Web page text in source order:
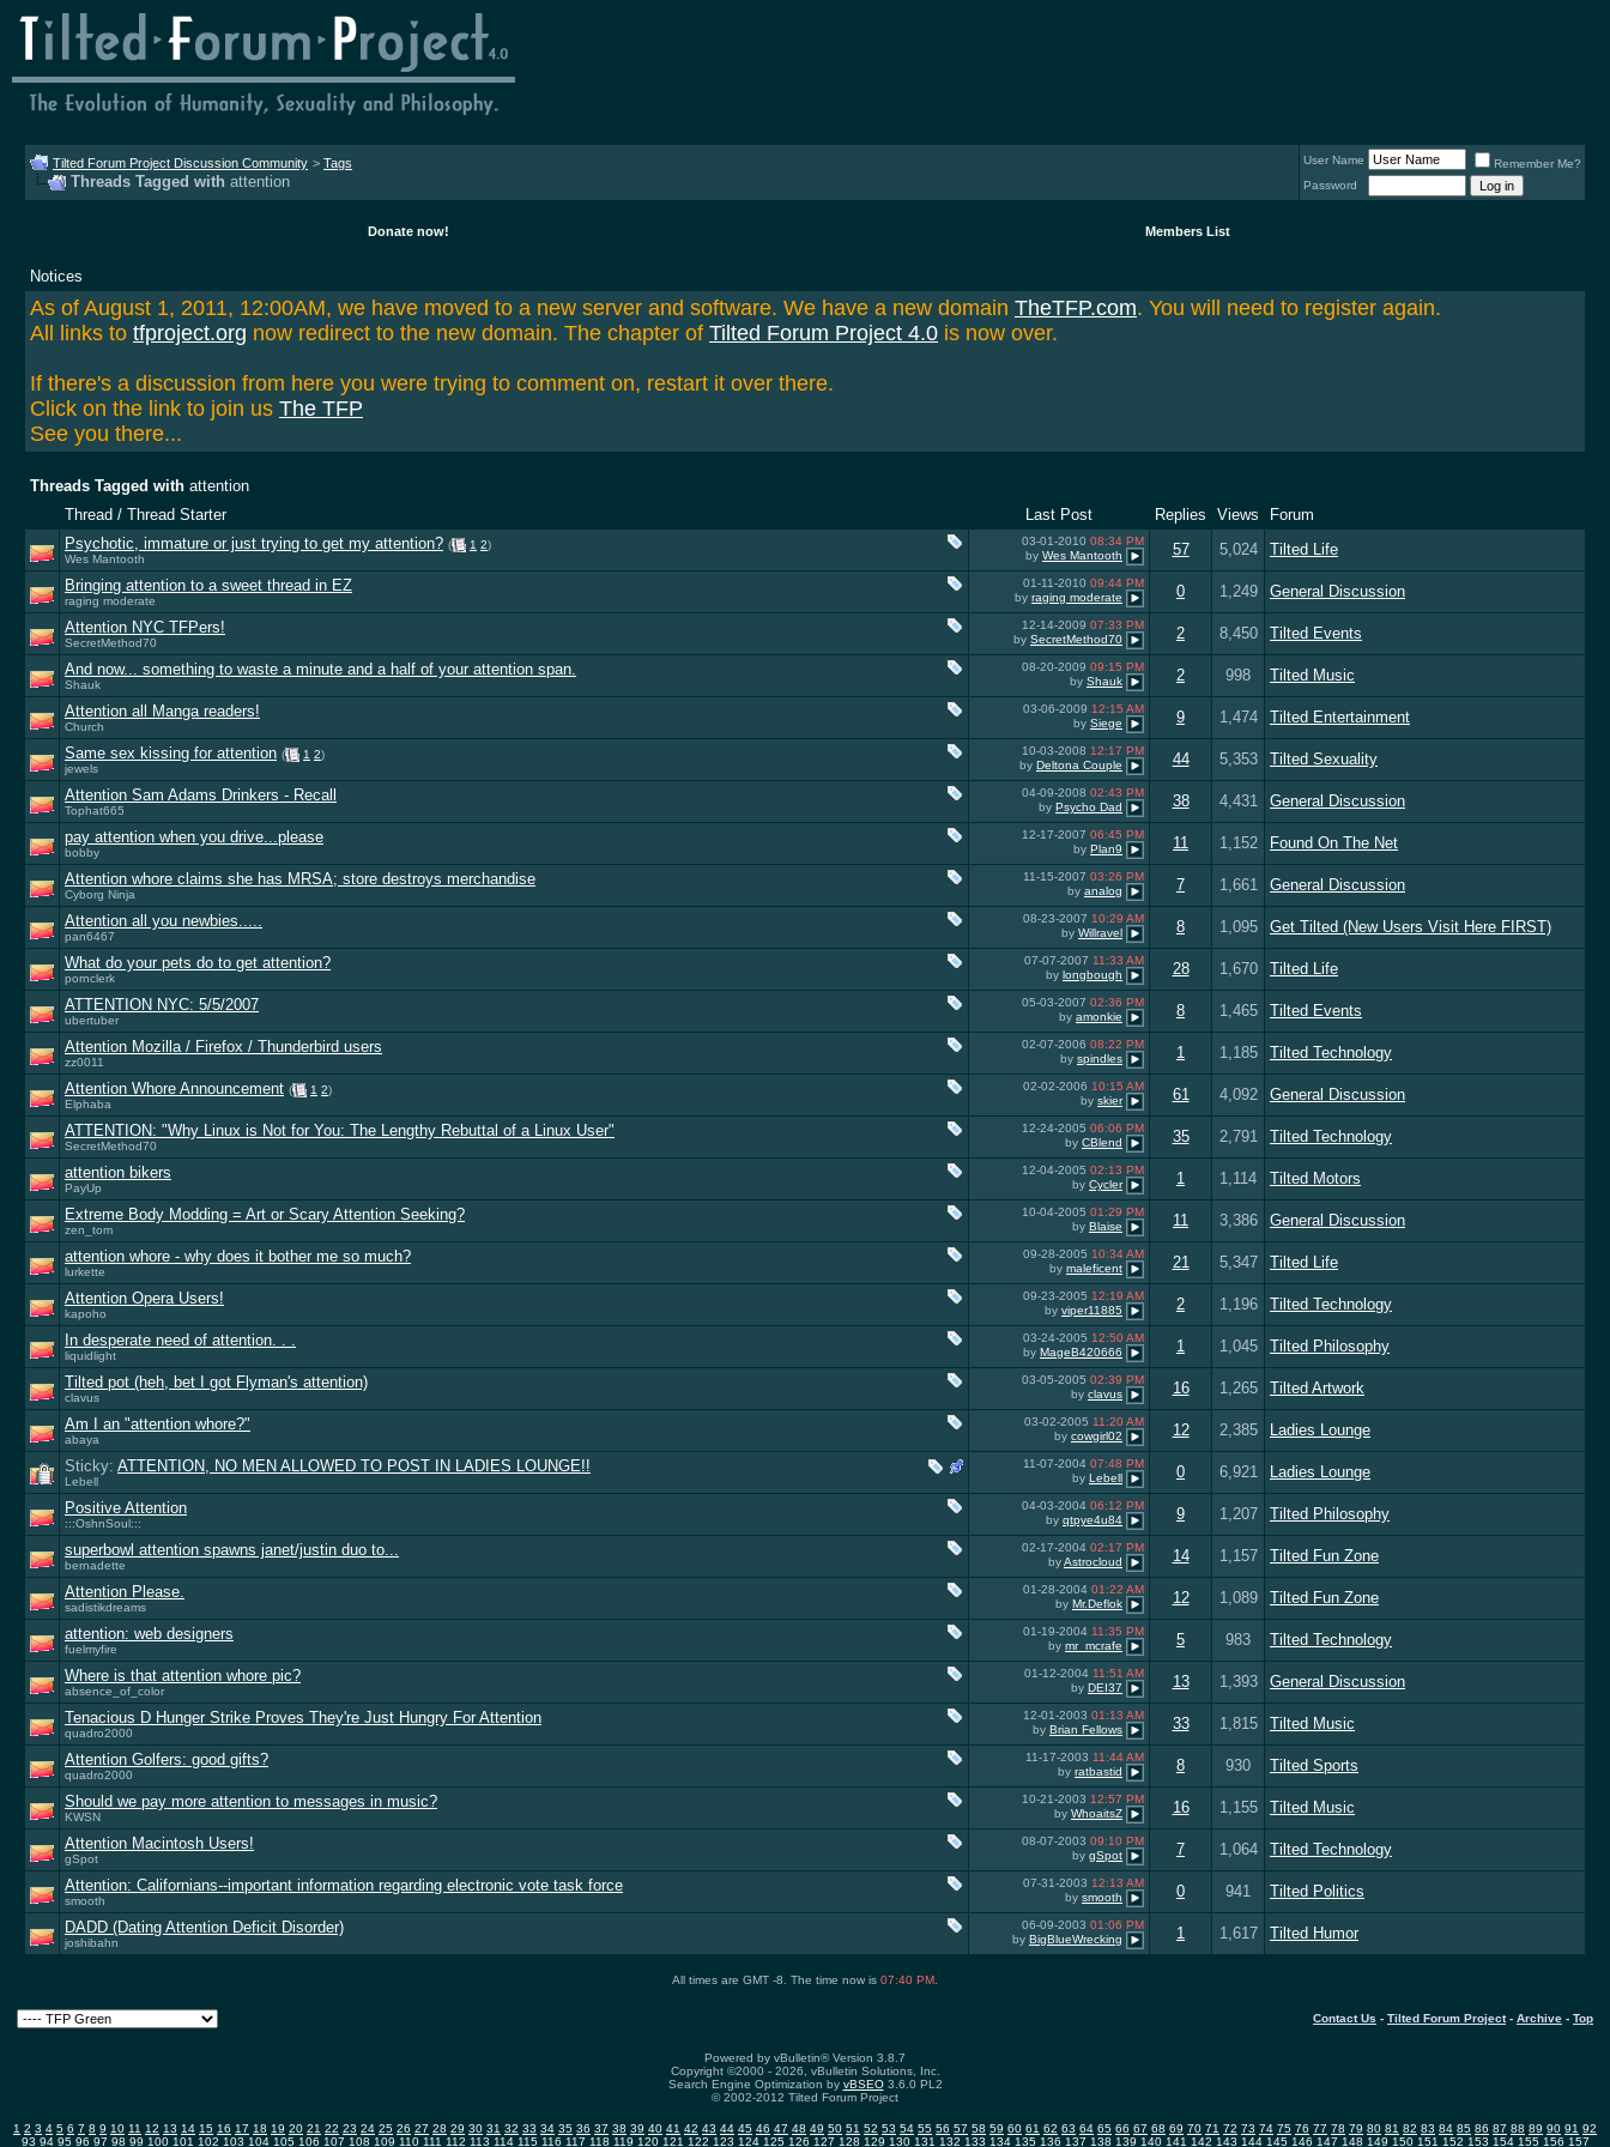
Tilted Forum Project Discussion Community > Tags
Threads Tagged with attention
User Name
Remember Me?
Password
Donate now! Members List
Notices
As of August 1, 2011, 12:00AM, we have moved to a new server and software. We have a new domain TheTFP.com. You will need to register again.
All links to tfproject.org now redirect to the new domain. The chapter of Tilted Forum Project 4.0 is now over.
If there's a discussion from here you were trying to comment on, restart it over there.
Click on the link to join us The TFP
See you there...
Threads Tagged with attention
Thread / Thread Starter
Last Post Replies Views
Forum
Psychotic, immature or just trying to get my attention? ( 1 2)
Wes Mantooth
03-01-2010 08:34 PM
by Wes Mantooth 57 5,024
Tilted Life
Bringing attention to a sweet thread in EZ
raging moderate
01-11-2010 09:44 PM
by raging moderate 0 1,249
General Discussion
Attention NYC TFPers!
SecretMethod70
12-14-2009 07:33 PM
by SecretMethod70 2 8,450
Tilted Events
And now... something to waste a minute and a half of your attention span.
Shauk
08-20-2009 09:15 PM
by Shauk 2 998
Tilted Music
Attention all Manga readers!
Church
03-06-2009 12:15 AM
by Siege 9 1,474
Tilted Entertainment
Same sex kissing for attention ( 1 2)
jewels
10-03-2008 12:17 PM
by Deltona Couple 44 5,353
Tilted Sexuality
Attention Sam Adams Drinkers - Recall
Tophat665
04-09-2008 02:43 PM
by Psycho Dad 38 4,431
General Discussion
pay attention when you drive...please
bobby
12-17-2007 06:45 PM
by Plan9 11 1,152
Found On The Net
Attention whore claims she has MRSA; store destroys merchandise
Cyborg Ninja
11-15-2007 03:26 PM
by analog 7 1,661
General Discussion
Attention all you newbies.....
pan6467
08-23-2007 10:29 AM
by Willravel 8 1,095
Get Tilted (New Users Visit Here FIRST)
What do your pets do to get attention?
pornclerk
07-07-2007 11:33 AM
by longbough 28 1,670
Tilted Life
ATTENTION NYC: 5/5/2007
ubertuber
05-03-2007 02:36 PM
by amonkie 8 1,465
Tilted Events
Attention Mozilla / Firefox / Thunderbird users
zz0011
02-07-2006 08:22 PM
by spindles 1 1,185
Tilted Technology
Attention Whore Announcement ( 1 2)
Elphaba
02-02-2006 10:15 AM
by skier 61 4,092
General Discussion
ATTENTION: "Why Linux is Not for You: The Lengthy Rebuttal of a Linux User"
SecretMethod70
12-24-2005 06:06 PM
by CBlend 35 2,791
Tilted Technology
attention bikers
PayUp
12-04-2005 02:13 PM
by Cycler 1 1,114
Tilted Motors
Extreme Body Modding = Art or Scary Attention Seeking?
zen_tom
10-04-2005 01:29 PM
by Blaise 11 3,386
General Discussion
attention whore - why does it bother me so much?
lurkette
09-28-2005 10:34 AM
by maleficent 21 5,347
Tilted Life
Attention Opera Users!
kapoho
09-23-2005 12:19 AM
by viper11885 2 1,196
Tilted Technology
In desperate need of attention. . .
liquidlight
03-24-2005 12:50 AM
by MageB420666 1 1,045
Tilted Philosophy
Tilted pot (heh, bet I got Flyman's attention)
clavus
03-05-2005 02:39 PM
by clavus 16 1,265
Tilted Artwork
Am I an "attention whore?"
abaya
03-02-2005 11:20 AM
by cowgirl02 12 2,385
Ladies Lounge
Sticky: ATTENTION, NO MEN ALLOWED TO POST IN LADIES LOUNGE!!
Lebell
11-07-2004 07:48 PM
by Lebell 0 6,921
Ladies Lounge
Positive Attention
:::OshnSoul:::
04-03-2004 06:12 PM
by qtpye4u84 9 1,207
Tilted Philosophy
superbowl attention spawns janet/justin duo to...
bernadette
02-17-2004 02:17 PM
byAstrocloud 14 1,157
Tilted Fun Zone
Attention Please.
sadistikdreams
01-28-2004 01:22 AM
by Mr.Deflok 12 1,089
Tilted Fun Zone
attention: web designers
fuelmyfire
01-19-2004 11:35 PM
by mr_mcrafe 5 983
Tilted Technology
Where is that attention whore pic?
absence_of_color
01-12-2004 11:51 AM
by DEI37 13 1,393
General Discussion
Tenacious D Hunger Strike Proves They're Just Hungry For Attention
quadro2000
12-01-2003 01:13 AM
by Brian Fellows 33 1,815
Tilted Music
Attention Golfers: good gifts?
quadro2000
11-17-2003 11:44 AM
by ratbastid 8 930
Tilted Sports
Should we pay more attention to messages in music?
KWSN
10-21-2003 12:57 PM
by WhoaitsZ 16 1,155
Tilted Music
Attention Macintosh Users!
gSpot
08-07-2003 09:10 PM
by gSpot 7 1,064
Tilted Technology
Attention: Californians--important information regarding electronic vote task force
smooth
07-31-2003 12:13 AM
by smooth 0 941
Tilted Politics
DADD (Dating Attention Deficit Disorder)
joshibahn
06-09-2003 01:06 PM
by BigBlueWrecking 1 1,617 Tilted Humor
All times are GMT -8. The time now is 07:40 PM
Contact Us - Tilted Forum Project- Archive - Top
Powered by vBulletin® Version 3.8.7
Copyright ©2000 - 2026, vBulletin Solutions, Inc.
Search Engine Optimization by vBSEO3.6.0 PL2
© 2002-2012 Tilted Forum Project
1 2 3 4 5 6 7 8 9 10 11 12 13 14 15 16 17 18 19 20 21 22 23 24 25 26 27 28 29 30 31 32 33 34 35 36 37 38 39 40 41 42 43 44 45 46 47 48 49 50 51 52 53 54 55 56 57 58 59 60 61 62 63 64 65 66 67 68 69 70 71 72 73 74 75 76 77 78 79 80 81 82 83 84 85 86 87 88 89 90 91 92
93 94 95 96 97 98 99 100 101 102 103 104 105 106 107 108 109 110 111 112 113 114 115 116 117 118 119 120 121 122 123 124 125 126 127 128 129 130 131 132 133 134 135 136 137 138 139 140 141 142 143 144 145 146 147 148 149 150 151 152 153 154 155 156 157